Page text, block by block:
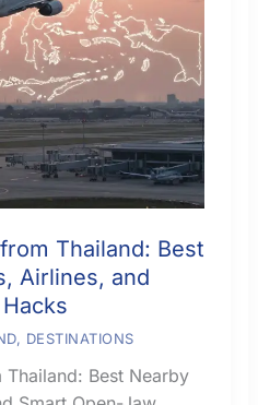
Thailand: Best
Airlines, and
, DESTINATIONS
Best Nearby